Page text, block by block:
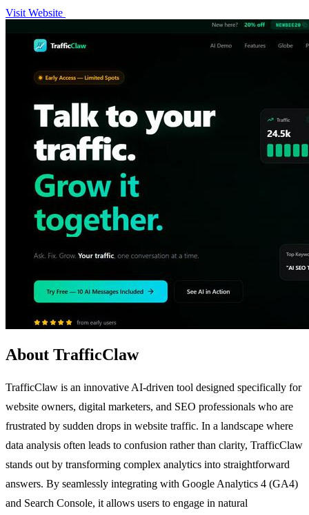
Visit Website
About TrafficClaw
TrafficClaw is an innovative AI-driven tool designed specifically for
website owners, digital marketers, and SEO professionals who are
frustrated by sudden drops in website traffic. In a landscape where
data analysis often leads to confusion rather than clarity, TrafficClaw
stands out by transforming complex analytics into straightforward
answers. By seamlessly integrating with Google Analytics 4 (GA4)
and Search Console, it allows users to engage in natural